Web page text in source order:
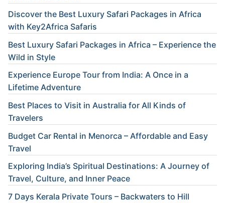
Discover the Best Luxury Safari Packages in Africa
with Key2Africa Safaris
Best Luxury Safari Packages in Africa – Experience the
Wild in Style
Experience Europe Tour from India: A Once in a
Lifetime Adventure
Best Places to Visit in Australia for All Kinds of
Travelers
Budget Car Rental in Menorca – Affordable and Easy
Travel
Exploring India’s Spiritual Destinations: A Journey of
Travel, Culture, and Inner Peace
7 Days Kerala Private Tours – Backwaters to Hill